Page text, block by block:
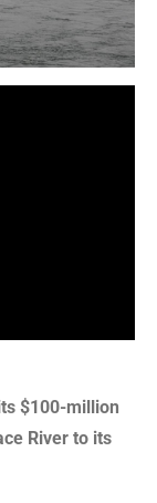
$100-million
River to its